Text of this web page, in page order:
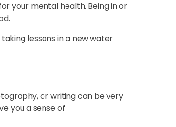
your mental health. Being in or
lessons in a new water
or writing can be very
you a sense of